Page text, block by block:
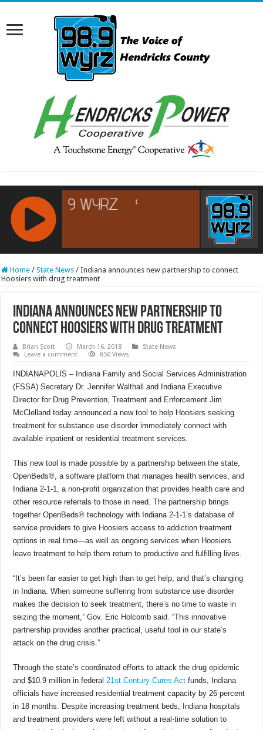
RCAST.NET
Home / State News / Indiana announces new partnership to connect
Hoosiers with drug treatment
Indiana announces new partnership to
connect Hoosiers with drug treatment
Brian Scott March 16, 2018
State News
Leave a comment
850 Views
INDIANAPOLIS – Indiana Family and Social Services Administration
(FSSA) Secretary Dr. Jennifer Walthall and Indiana Executive
Director for Drug Prevention, Treatment and Enforcement Jim
McClelland today announced a new tool to help Hoosiers seeking
treatment for substance use disorder immediately connect with
available inpatient or residential treatment services.
This new tool is made possible by a partnership between the state,
OpenBeds®, a software platform that manages health services, and
Indiana 2-1-1, a non-profit organization that provides health care and
other resource referrals to those in need. The partnership brings
together OpenBeds® technology with Indiana 2-1-1’s database of
service providers to give Hoosiers access to addiction treatment
options in real time—as well as ongoing services when Hoosiers
leave treatment to help them return to productive and fulfilling lives.
“It’s been far easier to get high than to get help, and that’s changing
in Indiana. When someone suffering from substance use disorder
makes the decision to seek treatment, there’s no time to waste in
seizing the moment,” Gov. Eric Holcomb said. “This innovative
partnership provides another practical, useful tool in our state’s
attack on the drug crisis.”
Through the state’s coordinated efforts to attack the drug epidemic
and $10.9 million in federal21st Century Cures Act funds, Indiana
officials have increased residential treatment capacity by 26 percent
in 18 months. Despite increasing treatment beds, Indiana hospitals
and treatment providers were left without a real-time solution to